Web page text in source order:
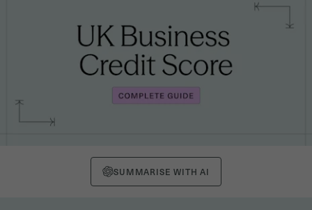
SUMMARISE WITH AI